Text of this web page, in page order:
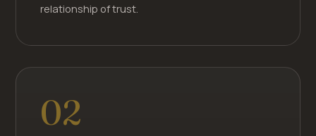
relationship of trust.
02